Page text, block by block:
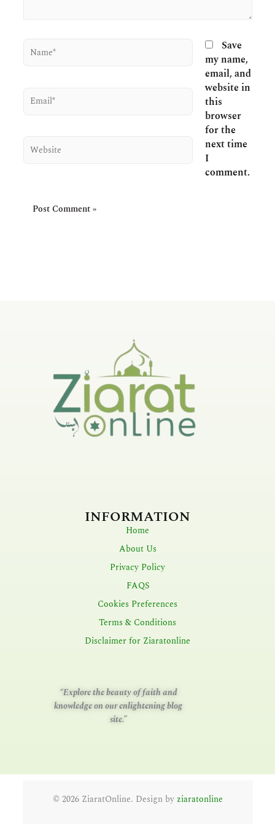
Email*
Website
Save
my name,
email, and
website in
this
browser
for the
next time
I
comment.
INFORMATION
Home
About Us
Privacy Policy
FAQS
Cookies Preferences
Terms & Conditions
Disclaimer for Ziaratonline
“Explore the beauty of faith and
knowledge on our enlightening blog
site.”
©2026ZiaratOnline. Design by ziaratonline